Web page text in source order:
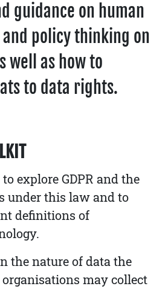
guidance on human
policy thinking on
well as how to
to data rights.
explore GDPR and the
under this law and to
definitions of
the nature of data the
may collect